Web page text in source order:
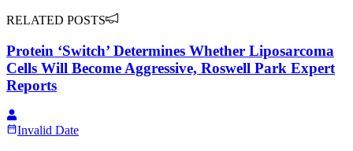
RELATED POSTS
Protein ‘Switch’ Determines Whether Liposarcoma
Cells Will Become Aggressive, Roswell Park Expert
Reports
Invalid Date